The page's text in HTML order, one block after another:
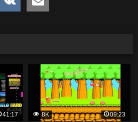
41:17
8K
09:23